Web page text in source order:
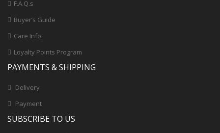
F.A.Q.s
Buyer’s Guide
Care Info.
Loyalty Points Program
PAYMENTS & SHIPPING
Delivery
Payment
SUBSCRIBE TO US